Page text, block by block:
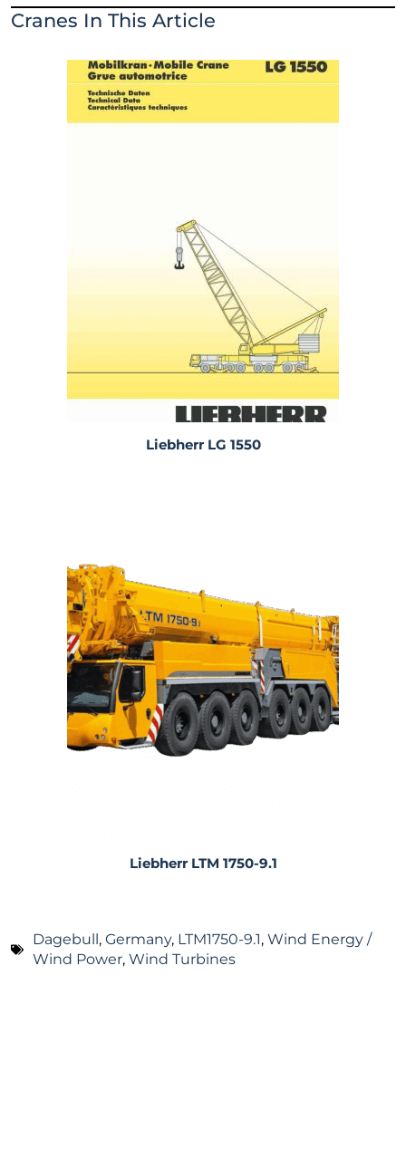
Cranes In This Article
Liebherr LG 1550
Liebherr LTM 1750-9.1
Dagebull , Germany, LTM1750-9.1, Wind Energy /
Wind Power, Wind Turbines